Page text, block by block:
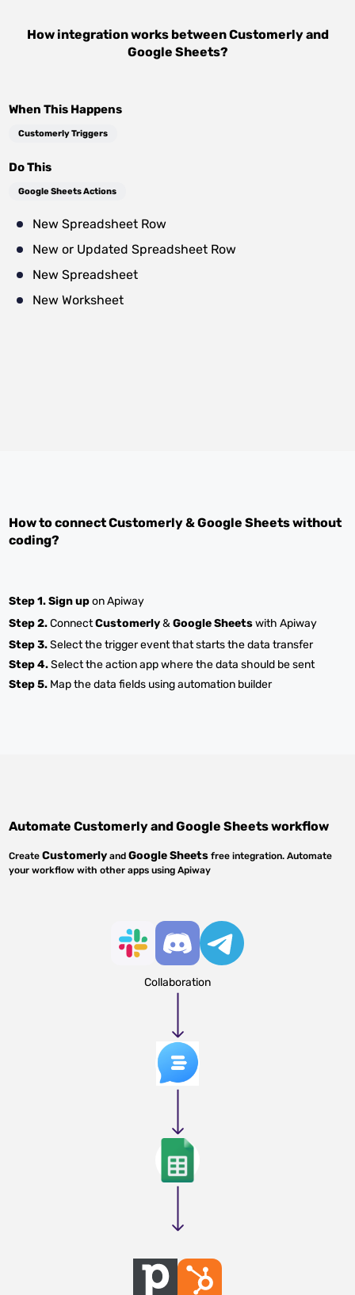
How integration works betweenCustomerlyand
Google Sheets?
When This Happens
Customerly Triggers
Do This
Google Sheets Actions
New Spreadsheet Row
New or Updated Spreadsheet Row
New Spreadsheet
New Worksheet
How to connectCustomerly&Google Sheetswithout
coding?
Step 1.Sign upon Apiway
Step 2.ConnectCustomerly&Google Sheetswith Apiway
Step 3.Select the trigger event that starts the data transfer
Step 4.Select the action app where the data should be sent
Step 5. Map the data fields using automation builder
AutomateCustomerlyandGoogle Sheetsworkflow
CreateCustomerly andGoogle Sheets free integration. Automate
your workflow with other apps using Apiway
Collaboration